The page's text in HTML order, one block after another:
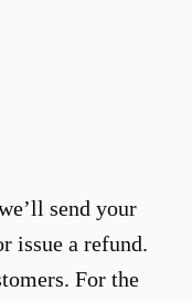
send your
issue a refund.
For the